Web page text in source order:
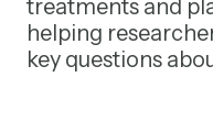
treatments and
helping
key questions